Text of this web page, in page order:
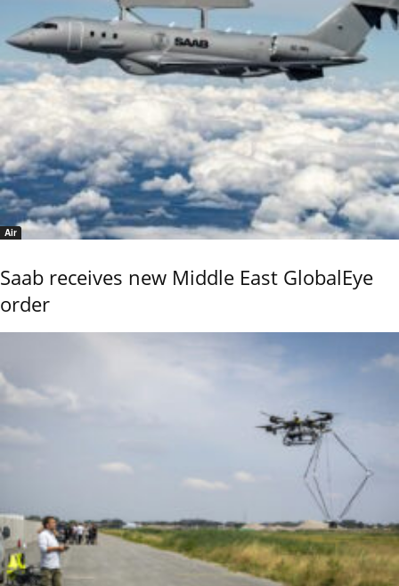
Air
Saab receives new Middle East GlobalEye
order